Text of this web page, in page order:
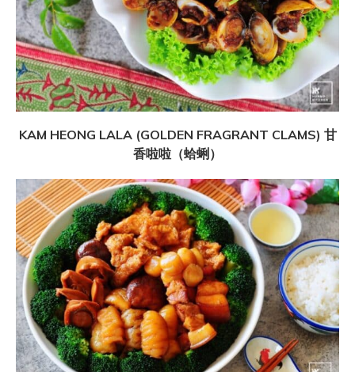
KAM HEONG LALA (GOLDEN FRAGRANT CLAMS) 甘
香啦啦（蛤蜊）